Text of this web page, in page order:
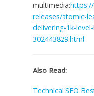
multimedia:
releases/atomic-
delivering-1k-
302443829.html
Also Read:
Technical SEO